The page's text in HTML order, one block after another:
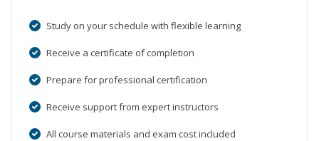
Study on your schedule with flexible learning
Receive a certificate of completion
Prepare for professional certification
Receive support from expert instructors
All course materials and exam cost included